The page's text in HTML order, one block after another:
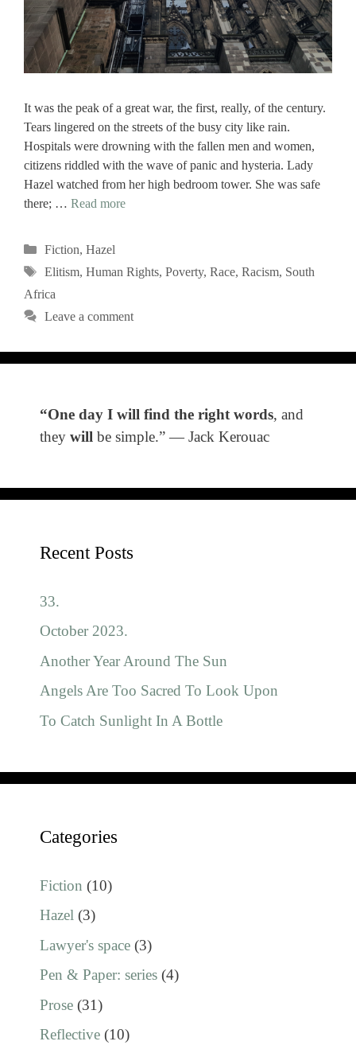
It was the peak of a great war, the first, really, of the century.
Tears lingered on the streets of the busy city like rain.
Hospitals were drowning with the fallen men and women,
citizens riddled with the wave of panic and hysteria. Lady
Hazel watched from her high bedroom tower. She was safe
there; … Read more
Categories
Fiction, Hazel
Tags
Elitism, Human Rights, Poverty, Race, Racism, South
Africa
Leave a comment
“One day I will find the right words, and
they will be simple.” ― Jack Kerouac
Recent Posts
33.
October 2023.
Another Year Around The Sun
Angels Are Too Sacred To Look Upon
To Catch Sunlight In A Bottle
Categories
Fiction (10)
Hazel (3)
Lawyer's space (3)
Pen & Paper: series (4)
Prose (31)
Reflective (10)